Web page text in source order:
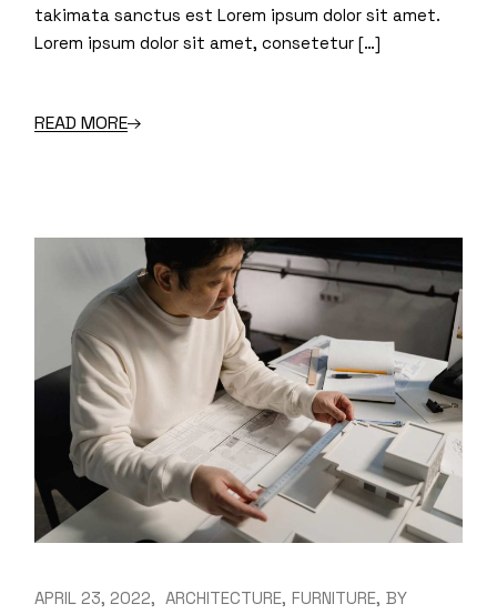
takimata sanctus est Lorem ipsum dolor sit amet.
Lorem ipsum dolor sit amet, consetetur […]
READ MORE
APRIL 23, 2022 ARCHITECTURE FURNITURE BY